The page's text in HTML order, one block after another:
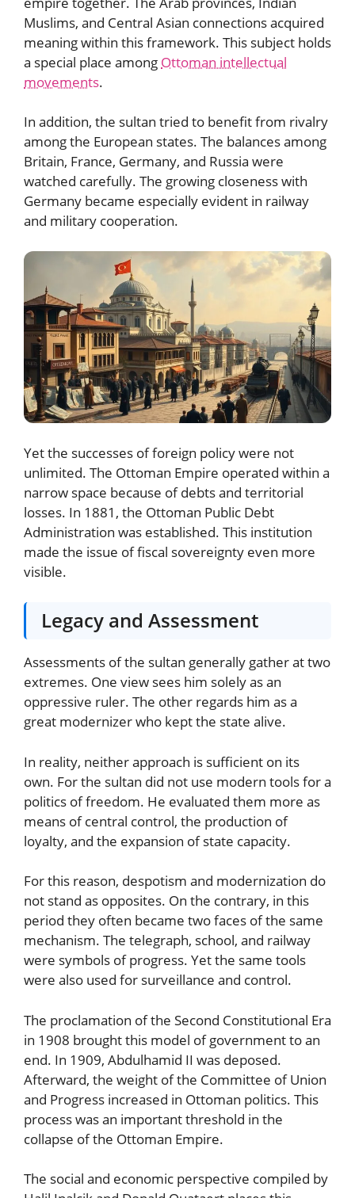
Muslims, and Central Asian connections acquired
meaning within this framework. This subject holds
a special place among Ottoman intellectual
movements.
In addition, the sultan tried to benefit from rivalry
among the European states. The balances among
Britain, France, Germany, and Russia were
watched carefully. The growing closeness with
Germany became especially evident in railway
and military cooperation.
Yet the successes of foreign policy were not
unlimited. The Ottoman Empire operated within a
narrow space because of debts and territorial
losses. In 1881, the Ottoman Public Debt
Administration was established. This institution
made the issue of fiscal sovereignty even more
visible.
Legacy and Assessment
Assessments of the sultan generally gather at two
extremes. One view sees him solely as an
oppressive ruler. The other regards him as a
great modernizer who kept the state alive.
In reality, neither approach is sufficient on its
own. For the sultan did not use modern tools for a
politics of freedom. He evaluated them more as
means of central control, the production of
loyalty, and the expansion of state capacity.
For this reason, despotism and modernization do
not stand as opposites. On the contrary, in this
period they often became two faces of the same
mechanism. The telegraph, school, and railway
were symbols of progress. Yet the same tools
were also used for surveillance and control.
The proclamation of the Second Constitutional Era
in 1908 brought this model of government to an
end. In 1909, Abdulhamid II was deposed.
Afterward, the weight of the Committee of Union
and Progress increased in Ottoman politics. This
process was an important threshold in the
collapse of the Ottoman Empire.
The social and economic perspective compiled by